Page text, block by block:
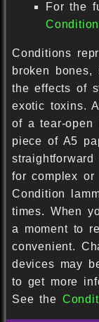
For the
Conditions
broken
the effects of
exotic toxins.
of a tear-open
piece of A5
for complex or
Condition
times. When
a moment to
convenient.
devices may
to get more
See the